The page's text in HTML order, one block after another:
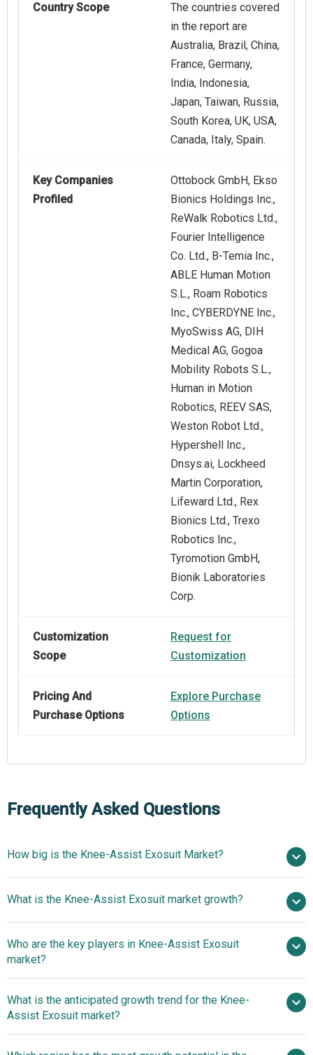
Country Scope
The countries covered
in the report are
Australia, Brazil, China,
France, Germany,
India, Indonesia,
Japan, Taiwan, Russia,
South Korea, UK, USA,
Canada, Italy, Spain.
Key Companies
Profiled
Ottobock GmbH, Ekso
Bionics Holdings Inc.,
ReWalk Robotics Ltd.,
Fourier Intelligence
Co. Ltd., B-Temia Inc.,
ABLE Human Motion
S.L., Roam Robotics
Inc., CYBERDYNE Inc.,
MyoSwiss AG, DIH
Medical AG, Gogoa
Mobility Robots S.L.,
Human in Motion
Robotics, REEV SAS,
Weston Robot Ltd.,
Hypershell Inc.,
Dnsys.ai, Lockheed
Martin Corporation,
Lifeward Ltd., Rex
Bionics Ltd., Trexo
Robotics Inc.,
Tyromotion GmbH,
Bionik Laboratories
Corp.
Customization
Scope
Request for
Customization
Pricing And
Purchase Options
Explore Purchase
Options
Frequently Asked Questions
How big is the Knee-Assist Exosuit Market?
2025
$2.06 billion in 2026
$4.33 billion by 2030
What is the Knee-Assist Exosuit market growth?
20.4% from 2026 to 2030
billion by 2030
Who are the key players in Knee-Assist Exosuit
market?
Ottobock GmbH, Ekso Bionics Holdings Inc.,
ReWalk Robotics Ltd., Fourier Intelligence Co. Ltd., B-
What is the anticipated growth trend for the Knee-
Assist Exosuit market?